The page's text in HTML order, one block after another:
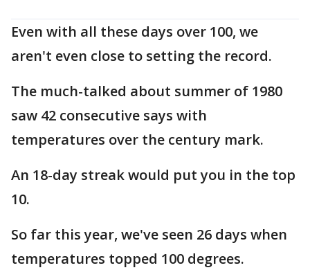
Even with all these days over 100, we
aren't even close to setting the record.
The much-talked about summer of 1980
saw 42 consecutive says with
temperatures over the century mark.
An 18-day streak would put you in the top
10.
So far this year, we've seen 26 days when
temperatures topped 100 degrees.